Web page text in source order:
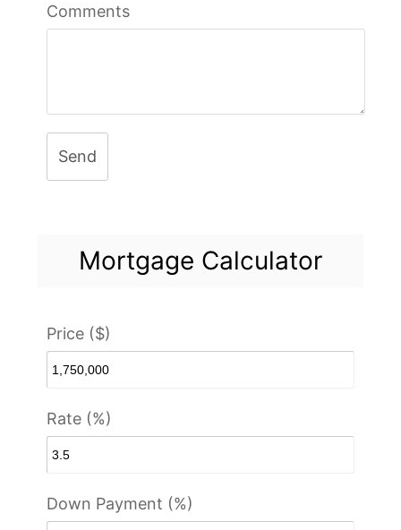
Comments
Send
Mortgage Calculator
Price ($)
Rate (%)
Down Payment (%)